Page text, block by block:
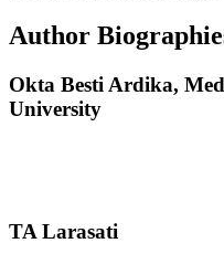
Author
Okta Besti Ardika,
University
TA Larasati